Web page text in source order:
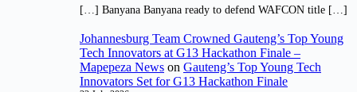
[…] Banyana Banyana ready to defend WAFCON title […]
Johannesburg Team Crowned Gauteng’s Top Young
Tech Innovators at G13 Hackathon Finale –
Mapepeza News on Gauteng’s Top Young Tech
Innovators Set for G13 Hackathon Finale